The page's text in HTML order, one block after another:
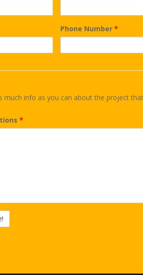
Phone Number *
much info as you can about the project
*